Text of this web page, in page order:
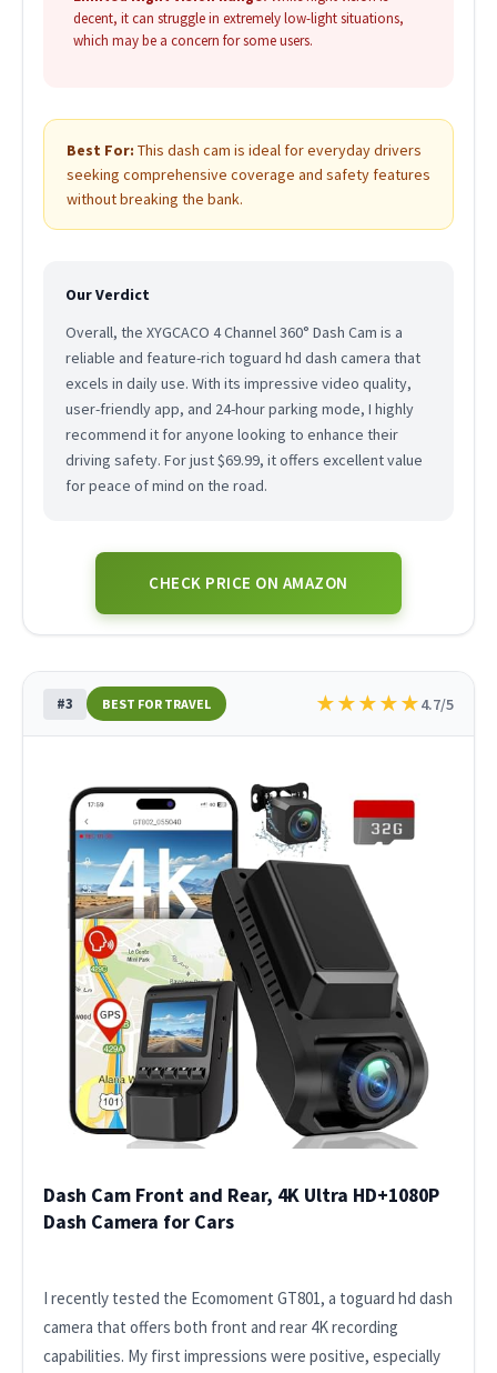
decent, it can struggle in extremely low-light situations,
which may be a concern for some users.
Best For: This dash cam is ideal for everyday drivers
seeking comprehensive coverage and safety features
without breaking the bank.
Our Verdict
Overall, the XYGCACO 4 Channel 360° Dash Cam is a
reliable and feature-rich toguard hd dash camera that
excels in daily use. With its impressive video quality,
user-friendly app, and 24-hour parking mode, I highly
recommend it for anyone looking to enhance their
driving safety. For just $69.99, it offers excellent value
for peace of mind on the road.
CHECK PRICE ON AMAZON
#3 BEST FOR TRAVEL ★★★★★4.7/5
Dash Cam Front and Rear, 4K Ultra HD+1080P
Dash Camera for Cars
I recently tested the Ecomoment GT801, a toguard hd dash
camera that offers both front and rear 4K recording
capabilities. My first impressions were positive, especially